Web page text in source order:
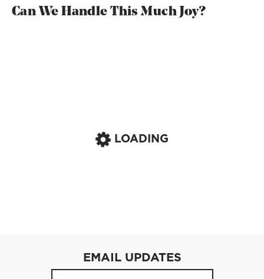
Can We Handle This Much Joy?
LOADING
EMAIL UPDATES